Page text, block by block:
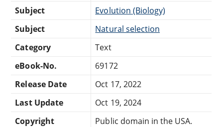
Subject
Evolution (Biology)
Subject
Natural selection
Category
Text
eBook-No.
69172
Release Date
Oct 17, 2022
Last Update
Oct 19, 2024
Copyright
Public domain in the USA.